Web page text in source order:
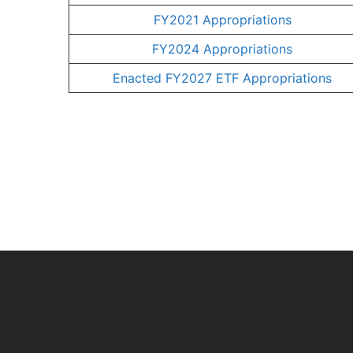
FY2021 Appropriations
FY2024 Appropriations
Enacted FY2027 ETF Appropriations